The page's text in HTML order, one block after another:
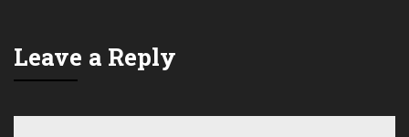
Leave a Reply